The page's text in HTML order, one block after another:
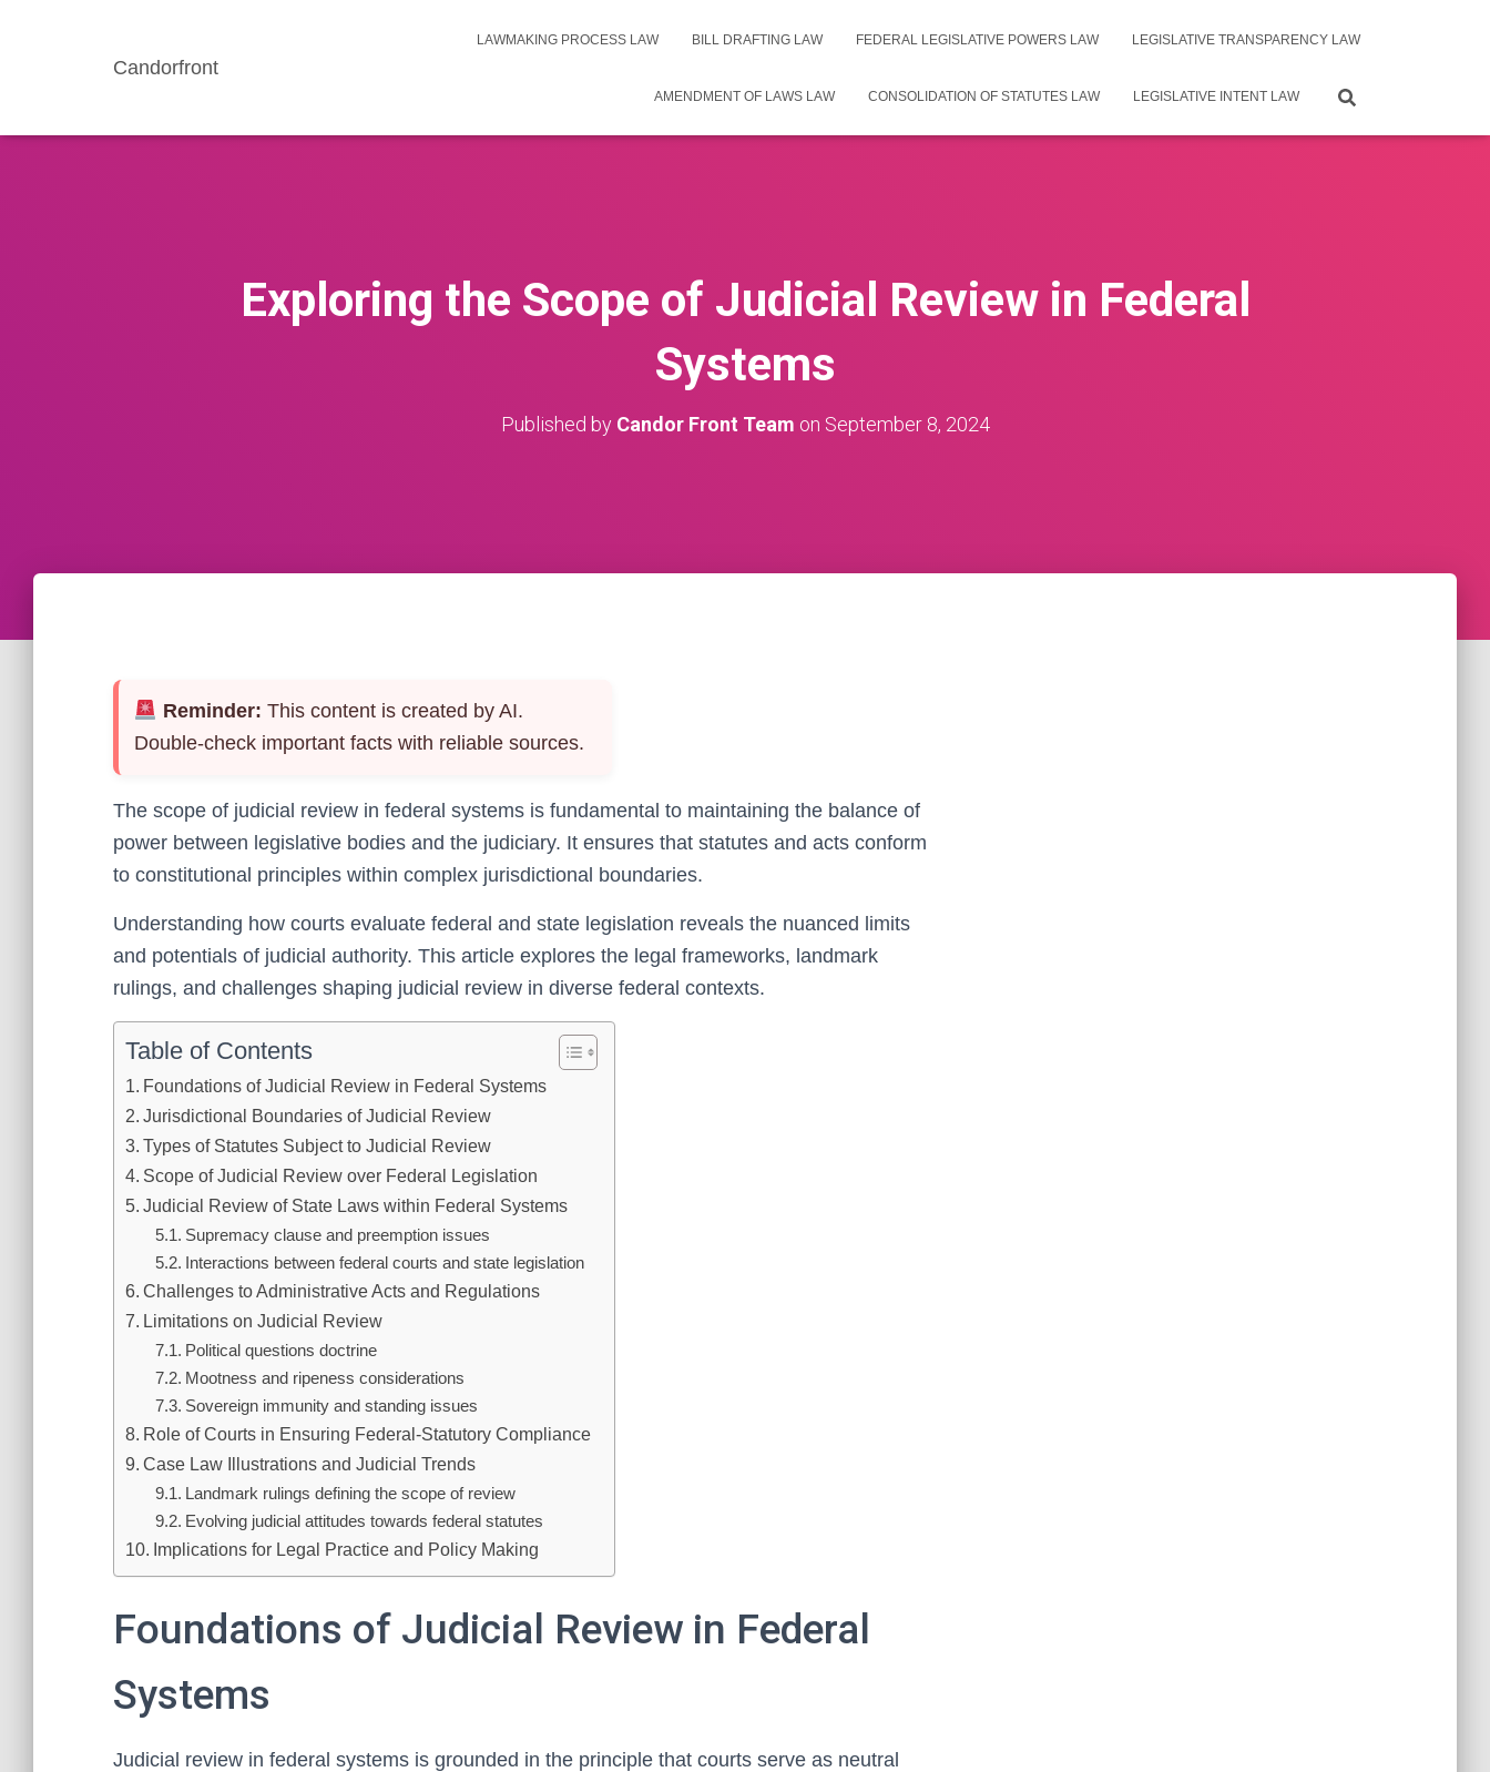
Candorfront
LAWMAKING PROCESS LAW BILL DRAFTING LAW FEDERAL LEGISLATIVE POWERS LAW LEGISLATIVE TRANSPARENCY LAW
AMENDMENT OF LAWS LAW CONSOLIDATION OF STATUTES LAW LEGISLATIVE INTENT LAW
Exploring the Scope of Judicial Review in Federal
Systems
Published by Candor Front Team on September 8, 2024
Reminder: This content is created by AI.
Double-check important facts with reliable sources.
The scope of judicial review in federal systems is fundamental to maintaining the balance of
power between legislative bodies and the judiciary. It ensures that statutes and acts conform
to constitutional principles within complex jurisdictional boundaries.
Understanding how courts evaluate federal and state legislation reveals the nuanced limits
and potentials of judicial authority. This article explores the legal frameworks, landmark
rulings, and challenges shaping judicial review in diverse federal contexts.
Table of Contents
Foundations of Judicial Review in Federal Systems
Jurisdictional Boundaries of Judicial Review
Types of Statutes Subject to Judicial Review
Scope of Judicial Review over Federal Legislation
Judicial Review of State Laws within Federal Systems
Supremacy clause and preemption issues
Interactions between federal courts and state legislation
Challenges to Administrative Acts and Regulations
Limitations on Judicial Review
Political questions doctrine
Mootness and ripeness considerations
Sovereign immunity and standing issues
Role of Courts in Ensuring Federal-Statutory Compliance
Case Law Illustrations and Judicial Trends
Landmark rulings defining the scope of review
Evolving judicial attitudes towards federal statutes
Implications for Legal Practice and Policy Making
Foundations of Judicial Review in Federal
Systems
Judicial review in federal systems is grounded in the principle that courts serve as neutral